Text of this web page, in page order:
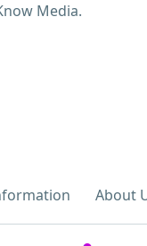
About
Media.